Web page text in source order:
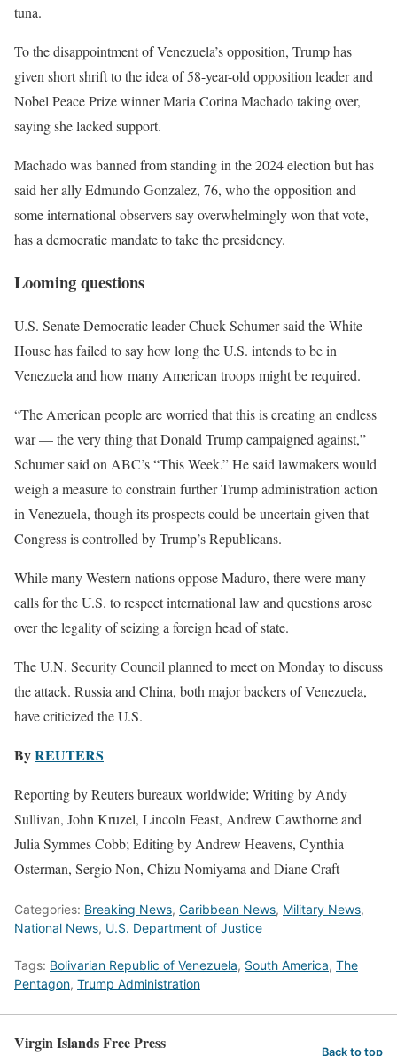
tuna.
To the disappointment of Venezuela’s opposition, Trump has
given short shrift to the idea of 58-year-old opposition leader and
Nobel Peace Prize winner Maria Corina Machado taking over,
saying ‍she lacked support.
Machado was banned from standing in the 2024 election ⁠but has
said her ally Edmundo Gonzalez, 76, who the opposition and
some international observers say overwhelmingly won that vote,
has a democratic mandate to take the presidency.
Looming questions
U.S. Senate Democratic leader Chuck Schumer said the White
House has failed to say how long the U.S. intends to be in
Venezuela and how many American troops might be required.
“The American people are worried that this is creating an endless
war — the very thing that Donald Trump campaigned against,”
Schumer said on ABC’s “This Week.” ⁠He said lawmakers would
weigh a measure to constrain further Trump administration action
in Venezuela, though its prospects could be uncertain given that
Congress is controlled by Trump’s Republicans.
While many Western nations oppose Maduro, there were many
calls for the U.S. to respect international law and questions arose
over the legality of seizing ‌a foreign head of state.
The U.N. Security Council planned to meet on Monday to discuss
the attack. Russia and China, both major backers of Venezuela,
have criticized the U.S.
ByREUTERS
Reporting by Reuters bureaux worldwide; Writing by Andy
Sullivan, John ‌Kruzel, Lincoln Feast, Andrew Cawthorne and
Julia Symmes Cobb; Editing by Andrew Heavens, Cynthia
Osterman, Sergio Non, Chizu Nomiyama and Diane Craft
Categories: Breaking News, Caribbean News, Military News,
National News, U.S. Department of Justice
Tags: Bolivarian Republic of Venezuela, South America, The
Pentagon, Trump Administration
Virgin Islands Free Press Back to top